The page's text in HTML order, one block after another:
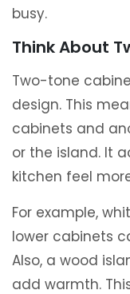
busy.
Think About
Two-tone
design. This
cabinets and
or the island. It
kitchen feel
For example,
lower cabinets
Also, a wood
add warmth.